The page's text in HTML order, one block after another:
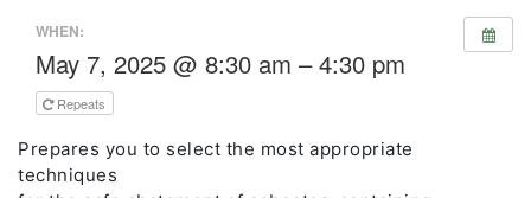
WHEN:
May 7, 2025 @ 8:30 am – 4:30 pm
Repeats
Prepares you to select the most appropriate
techniques